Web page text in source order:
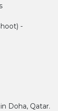
-
Doha, Qatar.